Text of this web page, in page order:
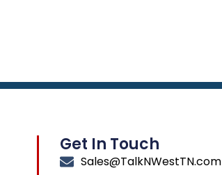
Get In Touch
Sales@TalkNWestTN.com